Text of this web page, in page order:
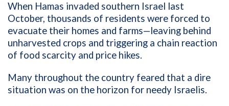
When Hamas invaded southern Israel last
October, thousands of residents were forced to
evacuate their homes and farms—leaving behind
unharvested crops and triggering a chain reaction
of food scarcity and price hikes.
Many throughout the country feared that a dire
situation was on the horizon for needy Israelis.